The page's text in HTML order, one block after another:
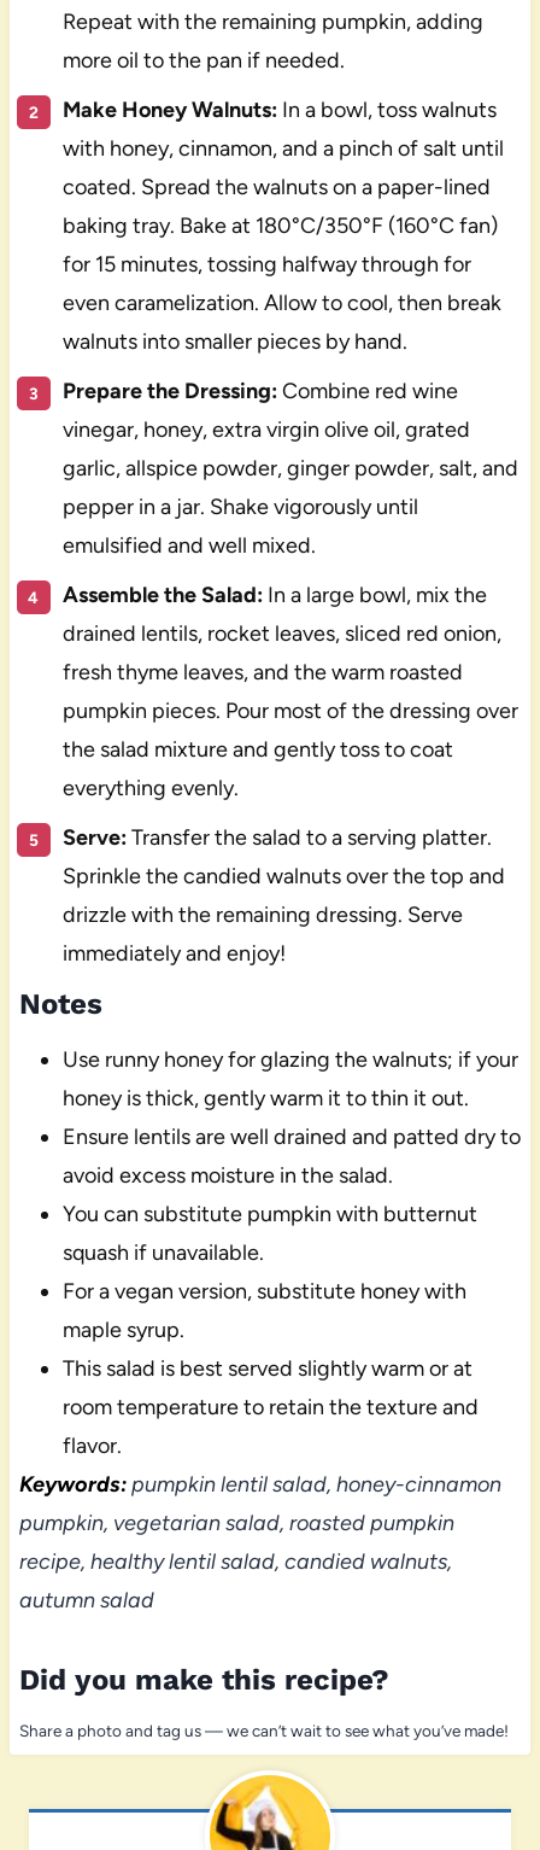
Repeat with the remaining pumpkin, adding
more oil to the pan if needed.
Make Honey Walnuts:In a bowl, toss walnuts
with honey, cinnamon, and a pinch of salt until
coated. Spread the walnuts on a paper-lined
baking tray. Bake at 180°C/350°F (160°C fan)
for 15 minutes, tossing halfway through for
even caramelization. Allow to cool, then break
walnuts into smaller pieces by hand.
Prepare the Dressing:Combine red wine
vinegar, honey, extra virgin olive oil, grated
garlic, allspice powder, ginger powder, salt, and
pepper in a jar. Shake vigorously until
emulsified and well mixed.
Assemble the Salad:In a large bowl, mix the
drained lentils, rocket leaves, sliced red onion,
fresh thyme leaves, and the warm roasted
pumpkin pieces. Pour most of the dressing over
the salad mixture and gently toss to coat
everything evenly.
Serve:Transfer the salad to a serving platter.
Sprinkle the candied walnuts over the top and
drizzle with the remaining dressing. Serve
immediately and enjoy!
Notes
Use runny honey for glazing the walnuts; if your
honey is thick, gently warm it to thin it out.
Ensure lentils are well drained and patted dry to
avoid excess moisture in the salad.
You can substitute pumpkin with butternut
squash if unavailable.
For a vegan version, substitute honey with
maple syrup.
This salad is best served slightly warm or at
room temperature to retain the texture and
flavor.
Keywords:pumpkin lentil salad, honey-cinnamon
pumpkin, vegetarian salad, roasted pumpkin
recipe, healthy lentil salad, candied walnuts,
autumn salad
Did you make this recipe?
Share a photo and tag us — we can’t wait to see what you’ve made!